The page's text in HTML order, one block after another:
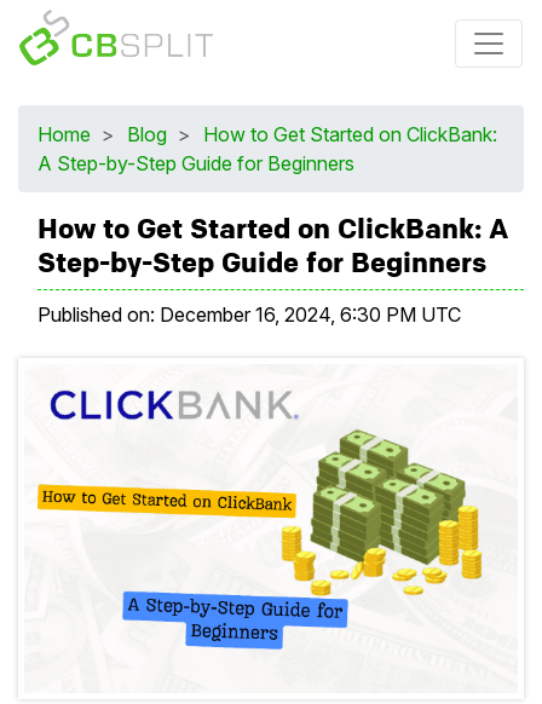
Home > Blog >
How to Get Started on ClickBank:
A Step-by-Step Guide for Beginners
How to Get Started on ClickBank: A
Step-by-Step Guide for Beginners
Published on: December 16, 2024, 6:30 PM UTC